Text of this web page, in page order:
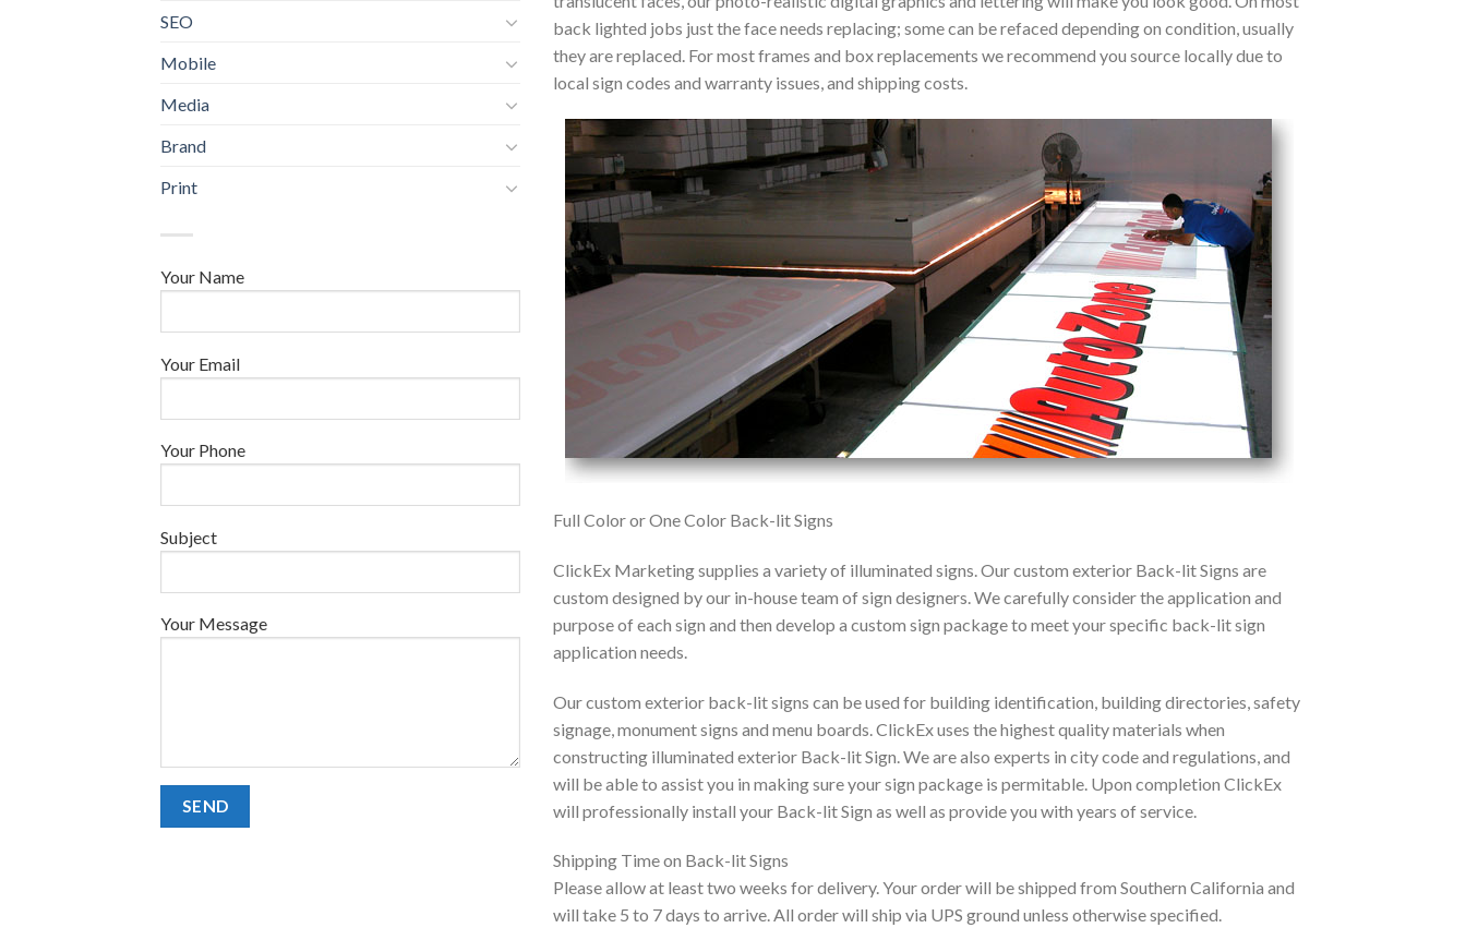
SEO
Mobile
Media
Brand
Print
Your Name
Your Email
Your Phone
Subject
Your Message
back lighted jobs just the face needs replacing; some can be refaced depending on condition, usually
they are replaced. For most frames and box replacements we recommend you source locally due to
local sign codes and warranty issues, and shipping costs.
Full Color or One Color Back-lit Signs
ClickEx Marketing supplies a variety of illuminated signs. Our custom exterior Back-lit Signs are
custom designed by our in-house team of sign designers. We carefully consider the application and
purpose of each sign and then develop a custom sign package to meet your specific back-lit sign
application needs.
Our custom exterior back-lit signs can be used for building identification, building directories, safety
signage, monument signs and menu boards. ClickEx uses the highest quality materials when
constructing illuminated exterior Back-lit Sign. We are also experts in city code and regulations, and
will be able to assist you in making sure your sign package is permitable. Upon completion ClickEx
will professionally install your Back-lit Sign as well as provide you with years of service.
Shipping Time on Back-lit Signs
Please allow at least two weeks for delivery. Your order will be shipped from Southern California and
will take 5 to 7 days to arrive. All order will ship via UPS ground unless otherwise specified.